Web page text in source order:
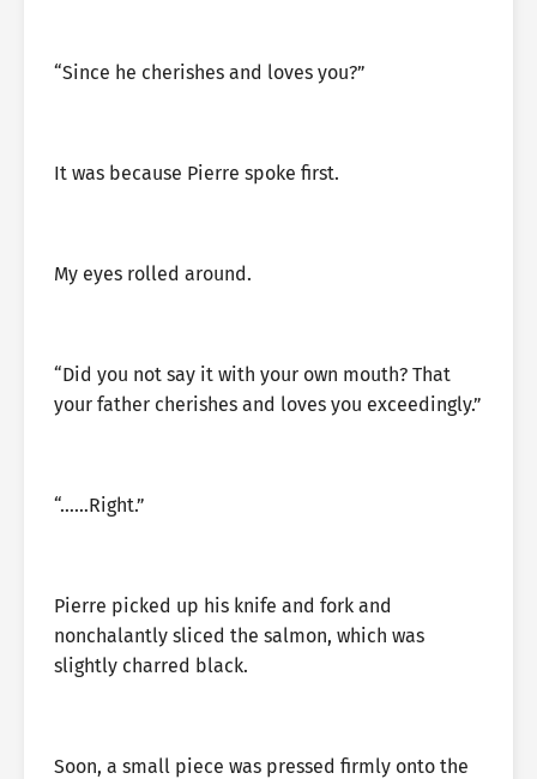
“Since he cherishes and loves you?”
It was because Pierre spoke first.
My eyes rolled around.
“Did you not say it with your own mouth? That
your father cherishes and loves you exceedingly.”
“……Right.”
Pierre picked up his knife and fork and
nonchalantly sliced the salmon, which was
slightly charred black.
Soon, a small piece was pressed firmly onto the